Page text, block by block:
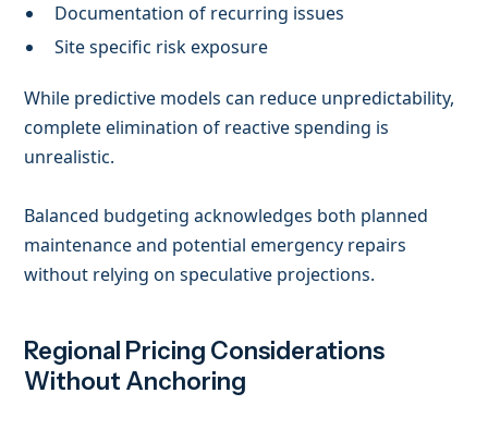
Documentation of recurring issues
Site specific risk exposure
While predictive models can reduce unpredictability,
complete elimination of reactive spending is
unrealistic.
Balanced budgeting acknowledges both planned
maintenance and potential emergency repairs
without relying on speculative projections.
Regional Pricing Considerations
Without Anchoring